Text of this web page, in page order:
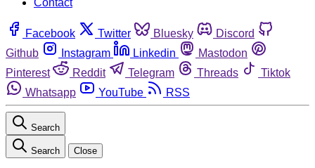
Facebook Twitter Bluesky
Discord
Github
Instagram Linkedin
Mastodon
Pinterest
Reddit Telegram Threads
Tiktok
Whatsapp
YouTube RSS
Search
Search Close